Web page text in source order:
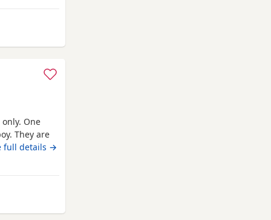
puppy
Southampton
One
They are
family
mini poodle
dad are
is 8
full details →